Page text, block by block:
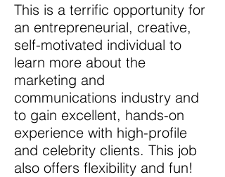
This is a terrific opportunity for
an entrepreneurial, creative,
self-motivated individual to
learn more about the
marketing and
communications industry and
to gain excellent, hands-on
experience with high-profile
and celebrity clients. This job
also offers flexibility and fun!